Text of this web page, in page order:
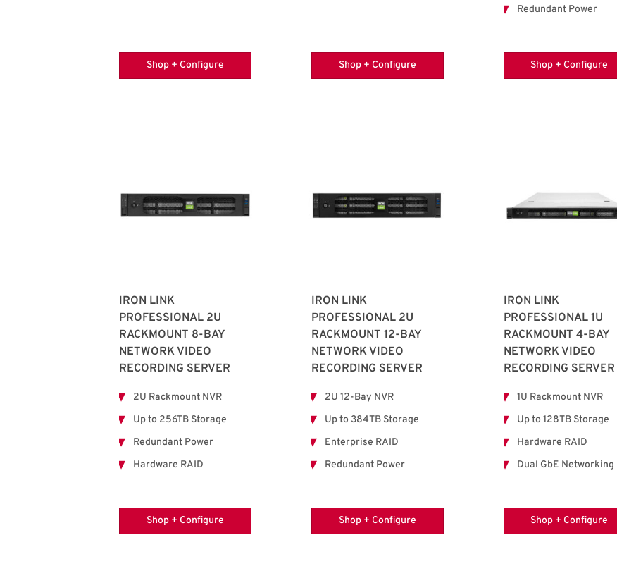
Shop + Configure Shop + Configure
Redundant Power
Shop + Configure
IRON LINK
PROFESSIONAL 2U
RACKMOUNT 8-BAY
NETWORK VIDEO
RECORDING SERVER
2U Rackmount NVR
Up to 256TB Storage
Redundant Power
Hardware RAID
Shop + Configure
IRON LINK
PROFESSIONAL 2U
RACKMOUNT 12-BAY
NETWORK VIDEO
RECORDING SERVER
2U 12-Bay NVR
Up to 384TB Storage
Enterprise RAID
Redundant Power
Shop + Configure
IRON LINK
PROFESSIONAL 1U
RACKMOUNT 4-BAY
NETWORK VIDEO
RECORDING SERVER
1U Rackmount NVR
Up to 128TB Storage
Hardware RAID
Dual GbE Networking
Shop + Configure